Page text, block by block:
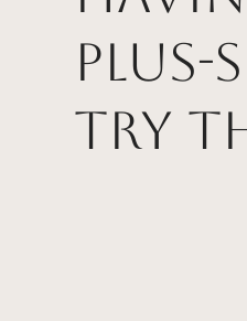
Plus-
Try